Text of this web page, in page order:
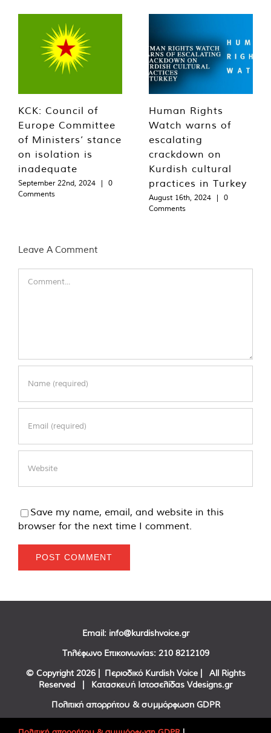
KCK: Council of
Europe Committee
of Ministers’ stance
on isolation is
inadequate
September 22nd, 2024 |
0
Comments
Human Rights
Watch warns of
escalating
crackdown on
Kurdish cultural
practices in Turkey
August 16th, 2024 |
0
Comments
Leave A Comment
Save my name, email, and website in this
browser for the next time I comment.
Email: info@kurdishvoice.gr
Τηλέφωνο Επικοινωνίας: 210 8212109
© Copyright 2026 | Περιοδικό Kurdish Voice | All Rights
Reserved | Κατασκευή Ιστοσελίδας Vdesigns.gr
Πολιτική απορρήτου & συμμόρφωση GDPR